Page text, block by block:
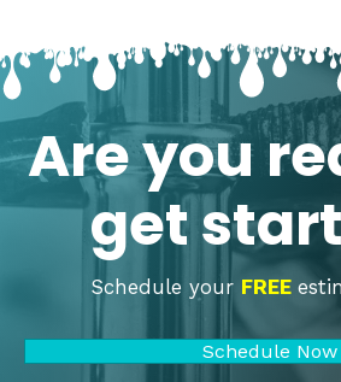
Are you
get
Schedule your FREE
Schedule Now